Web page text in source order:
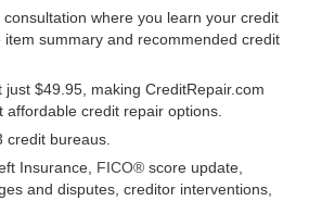
consultation where you learn your credit
item summary and recommended credit
just $49.95, making CreditRepair.com
affordable credit repair options.
credit bureaus.
Insurance, FICO® score update,
and disputes, creditor interventions,